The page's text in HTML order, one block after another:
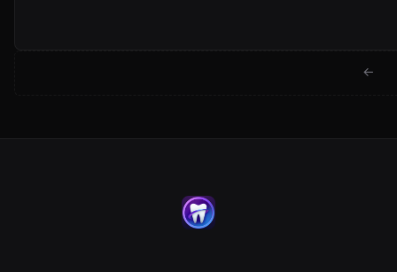
← Back to jackwartman.com